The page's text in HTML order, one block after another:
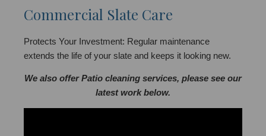
Commercial Slate Care
Protects Your Investment: Regular maintenance
extends the life of your slate and keeps it looking new.
We also offer Patio cleaning services, please see our
latest work below.